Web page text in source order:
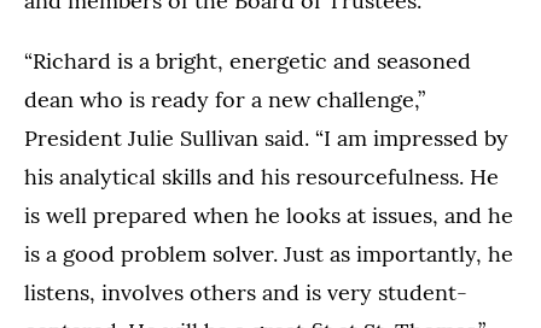
“Richard is a bright, energetic and seasoned
dean who is ready for a new challenge,”
President Julie Sullivan said. “I am impressed by
his analytical skills and his resourcefulness. He
is well prepared when he looks at issues, and he
is a good problem solver. Just as importantly, he
listens, involves others and is very student-